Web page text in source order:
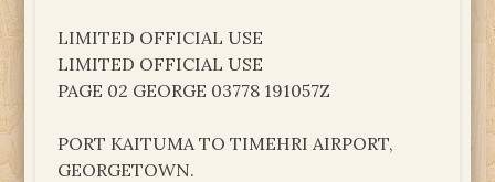
LIMITED OFFICIAL USE
LIMITED OFFICIAL USE
PAGE 02 GEORGE 03778 191057Z
PORT KAITUMA TO TIMEHRI AIRPORT,
GEORGETOWN.